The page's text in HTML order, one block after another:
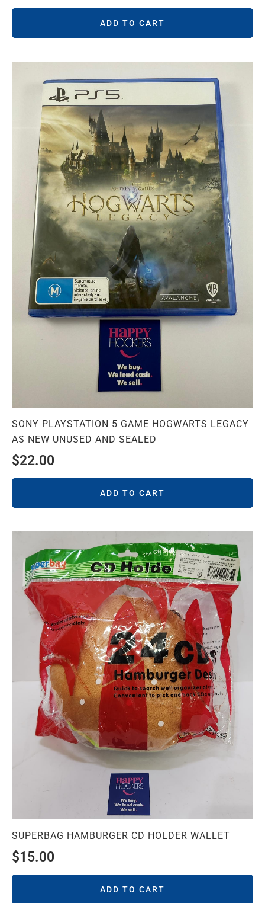
ADD TO CART
SONY PLAYSTATION 5 GAME HOGWARTS LEGACY
AS NEW UNUSED AND SEALED
$22.00
ADD TO CART
SUPERBAG HAMBURGER CD HOLDER WALLET
$15.00
ADD TO CART